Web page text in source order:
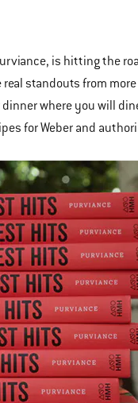
is hitting the
standouts from
where you will
for Weber and